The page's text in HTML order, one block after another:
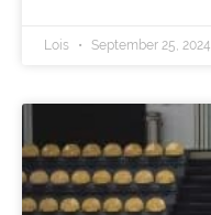
Lois September 25, 2024